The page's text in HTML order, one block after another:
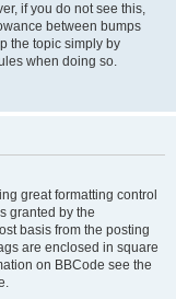
if you do not see this,
between bumps
the topic simply by
when doing so.
great formatting control
granted by the
basis from the posting
are enclosed in square
on BBCode see the